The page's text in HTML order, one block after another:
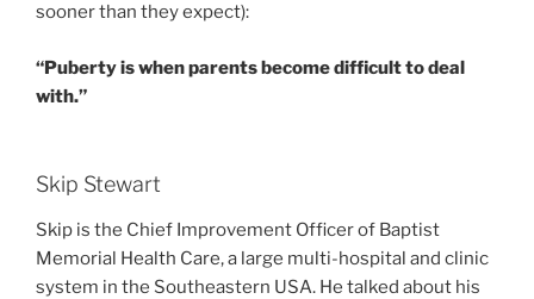
sooner than they expect):
“Puberty is when parents become difficult to deal
with.”
Skip Stewart
Skip is the Chief Improvement Officer of Baptist
Memorial Health Care, a large multi-hospital and clinic
system in the Southeastern USA. He talked about his